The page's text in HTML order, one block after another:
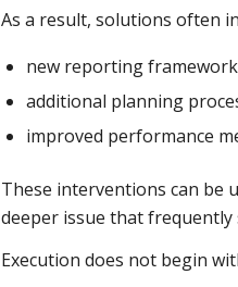
As a result, solutions often
new reporting
additional planning
improved performance
These interventions can be
deeper issue that frequently
Execution does not begin